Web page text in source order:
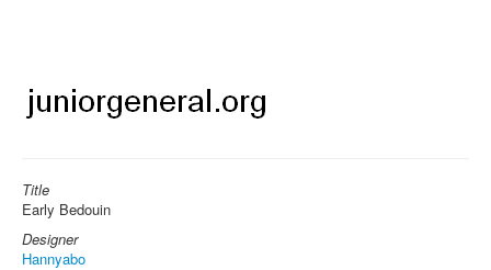
Title
Early Bedouin
Designer
Hannyabo